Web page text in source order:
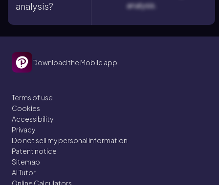
analysis?
analysis.
Download the Mobile app
Terms of use
Cookies
Accessibility
Privacy
Do not sell my personal information
Patent notice
Sitemap
AI Tutor
Online Calculators